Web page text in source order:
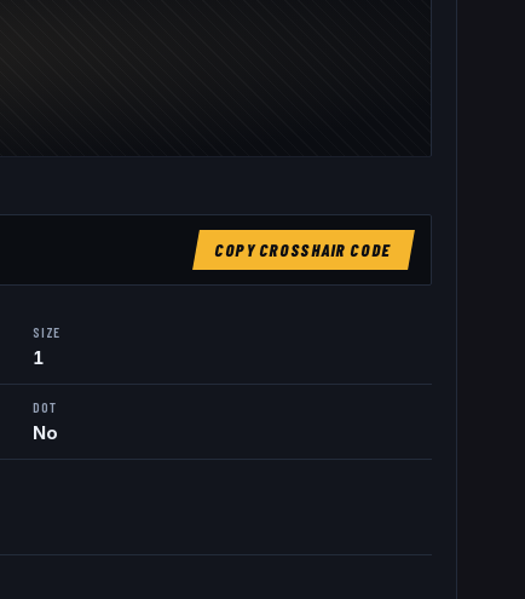
COPY CROSSHAIR CODE
SIZE
1
DOT
No